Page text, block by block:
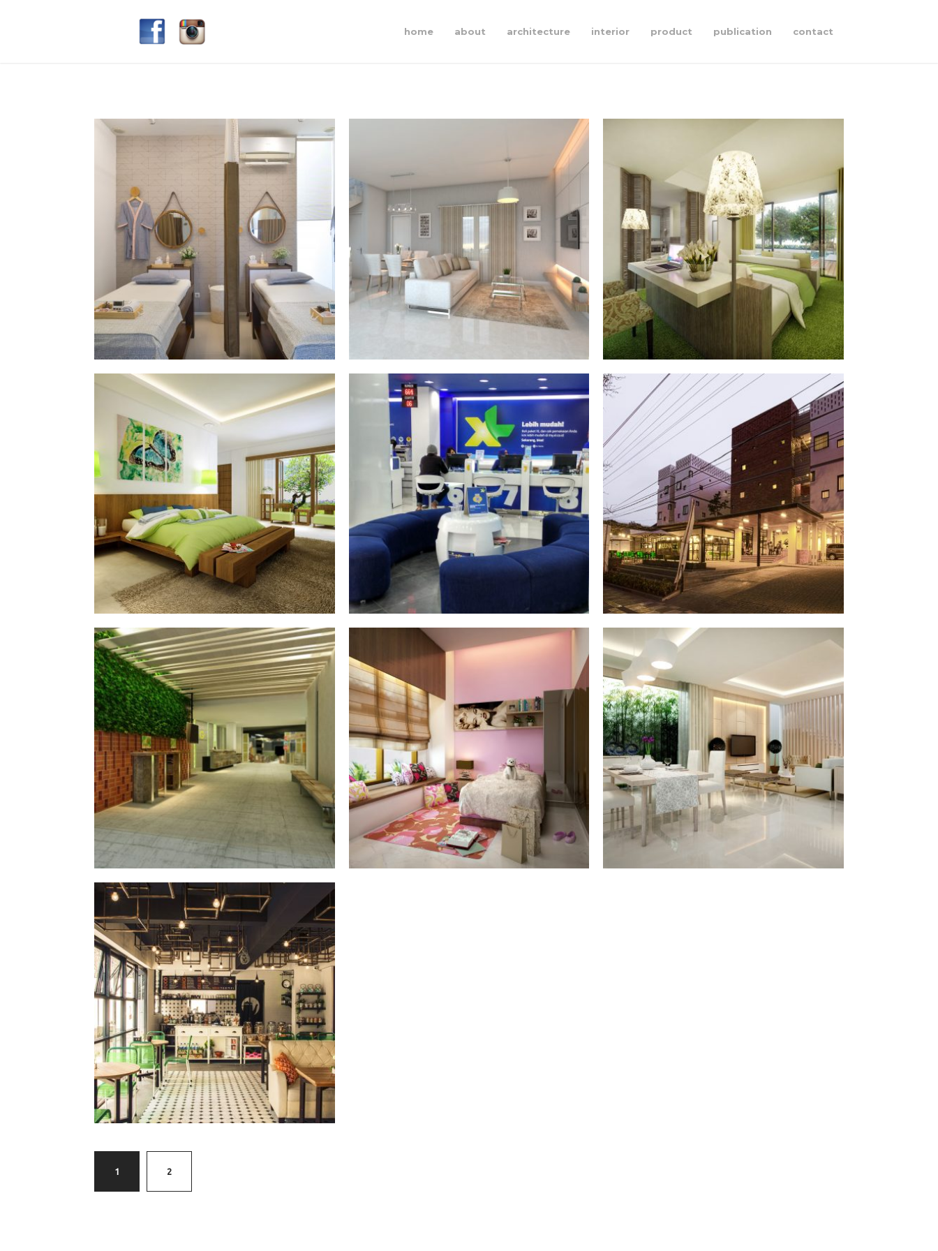
home about architecture interior product publication contact
gaia beauty lounge
§
pandawa
§
ika house xl axiata
§
arjuna
§
grandmas
§
the gayungsari yasmin house
§
tekopi
§
1 2